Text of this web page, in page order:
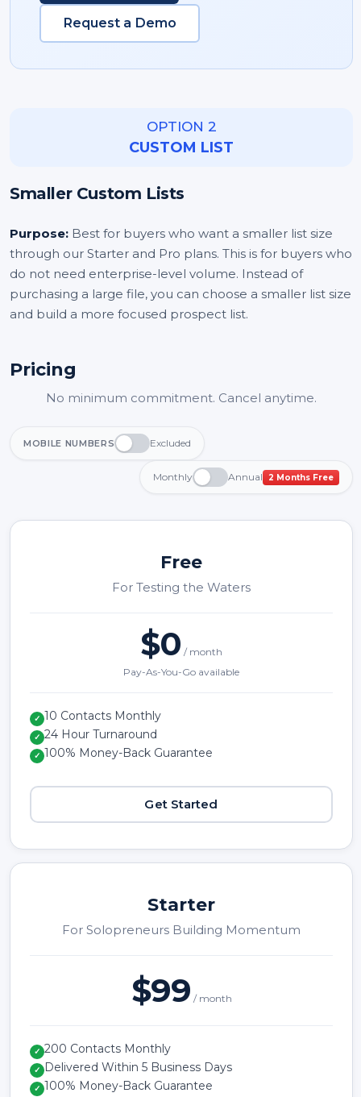
Request a Demo
OPTION 2
CUSTOM LIST
Smaller Custom Lists
Purpose: Best for buyers who want a smaller list size
through our Starter and Pro plans. This is for buyers who
do not need enterprise-level volume. Instead of
purchasing a large file, you can choose a smaller list size
and build a more focused prospect list.
Pricing
No minimum commitment. Cancel anytime.
MOBILE NUMBERS Excluded
Monthly Annual 2 Months Free
Free
For Testing the Waters
$0 / month
Pay-As-You-Go available
✓ 10 Contacts Monthly
✓ 24 Hour Turnaround
✓ 100% Money-Back Guarantee
Get Started
Starter
For Solopreneurs Building Momentum
$99 / month
✓ 200 Contacts Monthly
✓ Delivered Within 5 Business Days
✓ 100% Money-Back Guarantee